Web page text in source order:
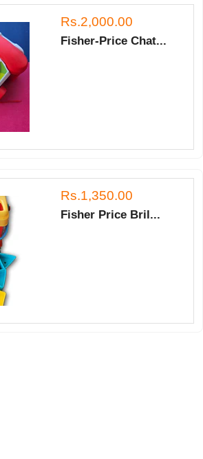
Rs.2,000.00
Fisher-Price Chat...
Rs.1,350.00
Fisher Price Bril...